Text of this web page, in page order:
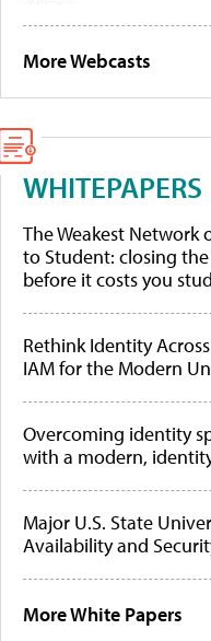
More Webcasts
WHITEPAPERS
The Weakest Network
to Student: closing
before it costs you
Rethink Identity
IAM for the Modern
Overcoming identity
with a modern,
Major U.S. State
Availability and
More White Papers